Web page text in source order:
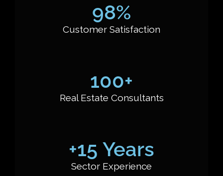
Customer Satisfaction
98%
Real Estate Consultants
100+
Sector Experience
+15 Years